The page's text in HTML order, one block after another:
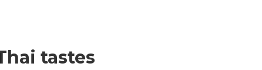
tastes